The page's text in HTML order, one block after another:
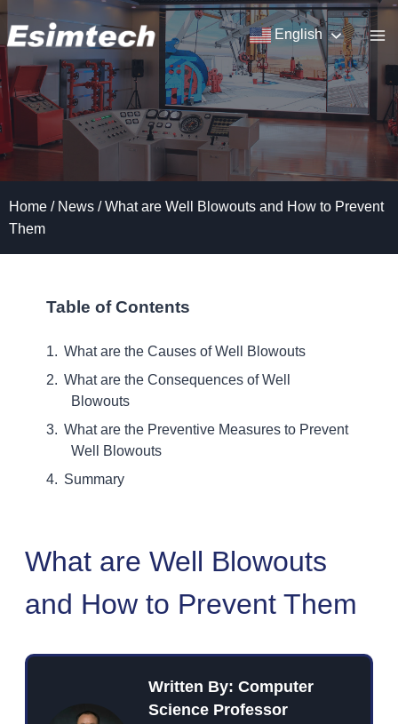
Skip
to
content
English
Home / News / What are Well Blowouts and How to Prevent
Them
Table of Contents
What are the Causes of Well Blowouts
What are the Consequences of Well
Blowouts
What are the Preventive Measures to Prevent
Well Blowouts
Summary
What are Well Blowouts
and How to Prevent Them
Written By: Computer
Science Professor